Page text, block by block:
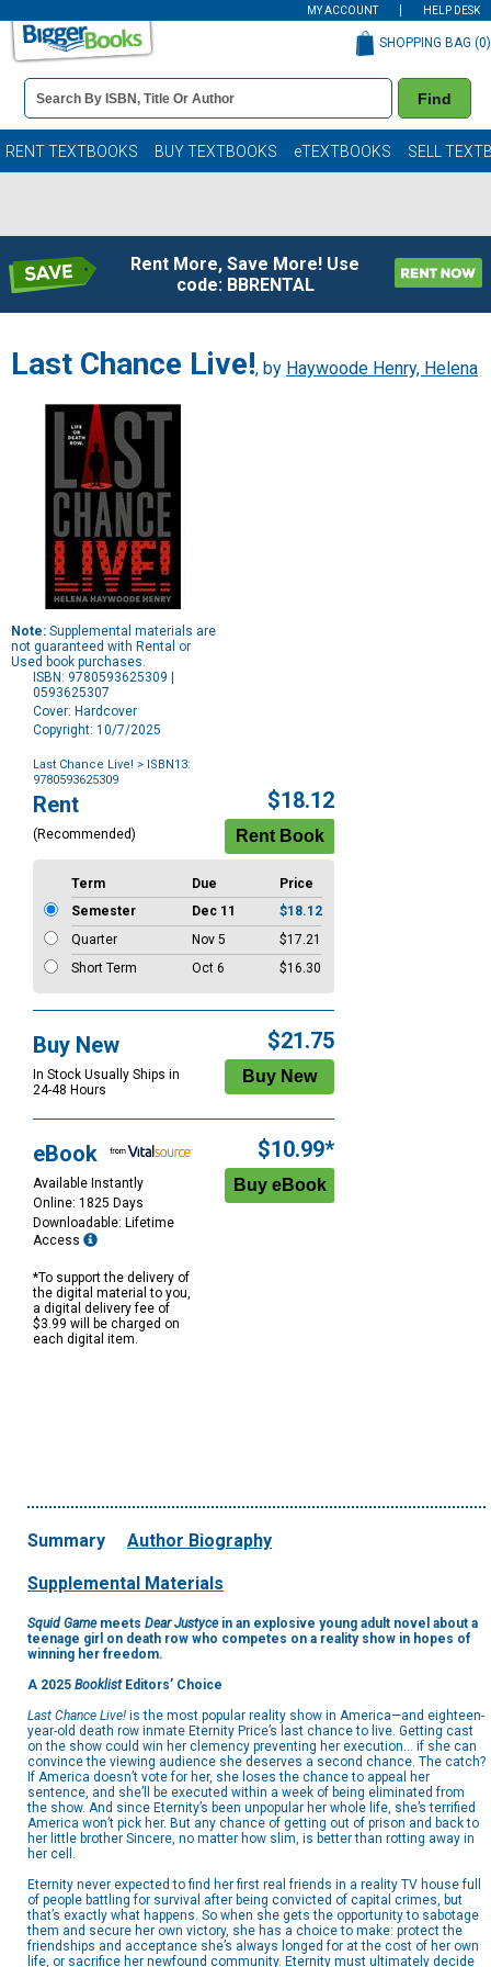
MY ACCOUNT HELP DESK
Book
Details
Search
Bar
Find
SHOPPING BAG (0)
RENT TEXTBOOKS BUY TEXTBOOKS eTEXTBOOKS SELL
Rent More, Save More! Use
code: BBRENTAL
Last Chance Live!, by Haywoode Henry, Helena
Note: Supplemental materials are
not guaranteed with Rental or
Used book purchases.
ISBN: 9780593625309 |
0593625307
Cover: Hardcover
Copyright: 10/7/2025
Last Chance Live! > ISBN13:
9780593625309
Purchase
Options
Rent
(Recommended)
$18.12
Term Due
Price
Semester
Dec 11
$18.12
Quarter
Nov 5
$17.21
Short Term
Oct 6 $16.30
Buy New
In Stock Usually Ships in
24-48 Hours
$21.75
eBook
Available Instantly
Online: 1825 Days
Downloadable: Lifetime
Access
*To support the delivery of
the digital material to you,
a digital delivery fee of
$3.99 will be charged on
each digital item.
$10.99*
Summary Author Biography
Supplemental Materials
Squid Gamemeets Dear Justycein an explosive young adult novel about a
teenage girl on death row who competes on a reality show in hopes of
winning her freedom.
A 2025 BooklistEditors’ Choice
Last Chance Live! is the most popular reality show in America—and eighteen-
year-old death row inmate Eternity Price’s last chance to live. Getting cast
on the show could win her clemency preventing her execution… if she can
convince the viewing audience she deserves a second chance. The catch?
If America doesn’t vote for her, she loses the chance to appeal her
sentence, and she’ll be executed within a week of being eliminated from
the show. And since Eternity’s been unpopular her whole life, she’s terrified
America won’t pick her. But any chance of getting out of prison and back to
her little brother Sincere, no matter how slim, is better than rotting away in
her cell.
Eternity never expected to find her first real friends in a reality TV house full
of people battling for survival after being convicted of capital crimes, but
that’s exactly what happens. So when she gets the opportunity to sabotage
them and secure her own victory, she has a choice to make: protect the
friendships and acceptance she’s always longed for at the cost of her own
life, or sacrifice her newfound community. Eternity must ultimately decide